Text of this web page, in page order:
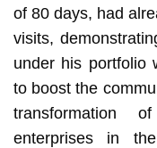
of 80 days, had
visits,
under his portfolio
to boost the
transformation
enterprises in